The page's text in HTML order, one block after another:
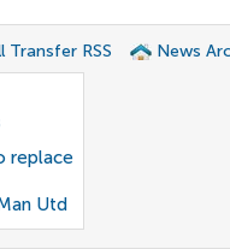
Transfer RSS News
replace
Utd